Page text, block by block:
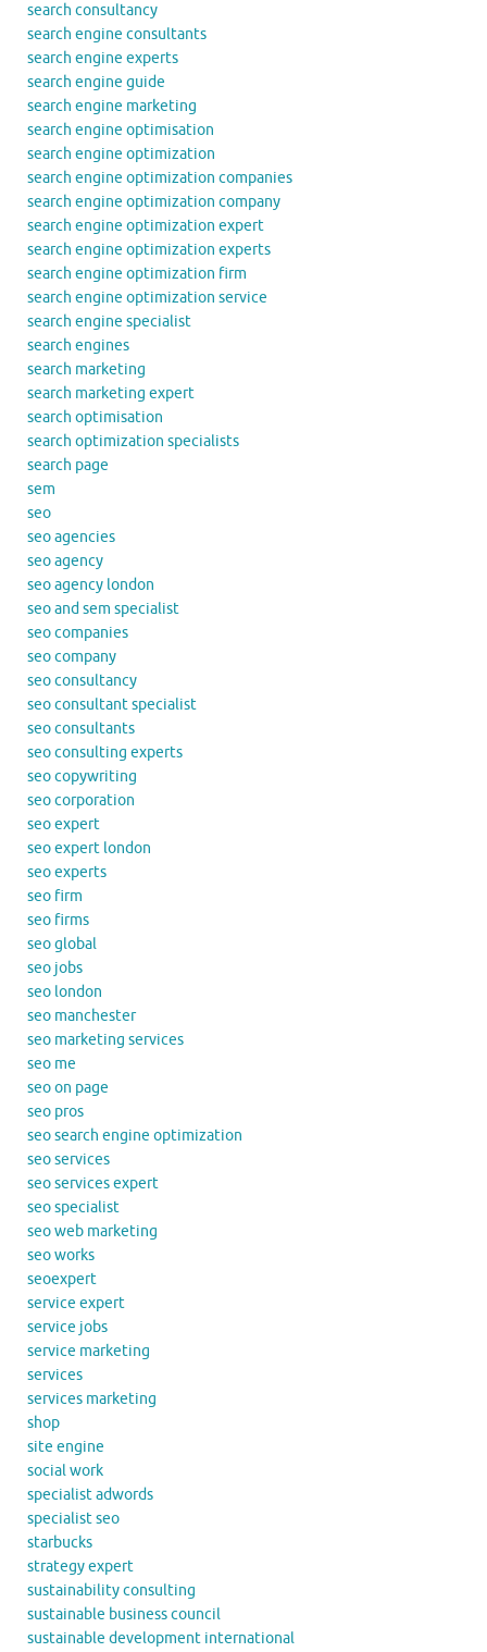
search consultancy
search engine consultants
search engine experts
search engine guide
search engine marketing
search engine optimisation
search engine optimization
search engine optimization companies
search engine optimization company
search engine optimization expert
search engine optimization experts
search engine optimization firm
search engine optimization service
search engine specialist
search engines
search marketing
search marketing expert
search optimisation
search optimization specialists
search page
sem
seo
seo agencies
seo agency
seo agency london
seo and sem specialist
seo companies
seo company
seo consultancy
seo consultant specialist
seo consultants
seo consulting experts
seo copywriting
seo corporation
seo expert
seo expert london
seo experts
seo firm
seo firms
seo global
seo jobs
seo london
seo manchester
seo marketing services
seo me
seo on page
seo pros
seo search engine optimization
seo services
seo services expert
seo specialist
seo web marketing
seo works
seoexpert
service expert
service jobs
service marketing
services
services marketing
shop
site engine
social work
specialist adwords
specialist seo
starbucks
strategy expert
sustainability consulting
sustainable business council
sustainable development international